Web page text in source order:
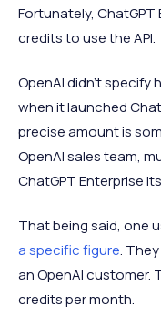
Fortunately,
credits to use the API.
OpenAI didn’t
when it launched
precise amount is
OpenAI sales team,
ChatGPT Enterprise
That being said, one
a specific figure.
an OpenAI customer.
credits per month.